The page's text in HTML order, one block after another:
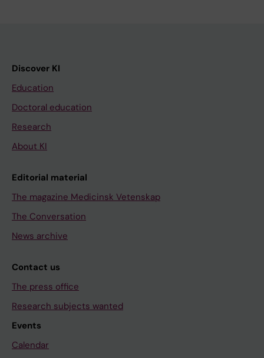
Discover KI
Education
Doctoral education
Research
About KI
Editorial material
The magazine Medicinsk Vetenskap
The Conversation
News archive
Contact us
The press office
Research subjects wanted
Events
Calendar